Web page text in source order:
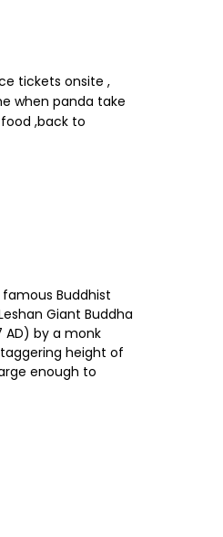
tickets onsite ,
when panda take
,back to
Buddhist
Giant Buddha
AD) by a monk
height of
enough to